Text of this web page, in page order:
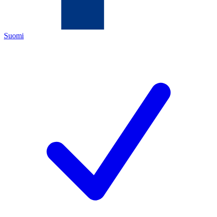
Suomi